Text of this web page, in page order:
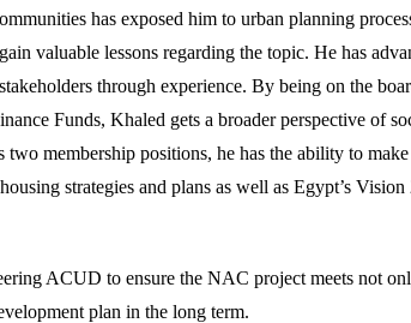
has exposed him to urban planning
valuable lessons regarding the topic. He has
through experience. By being on the
Funds, Khaled gets a broader perspective of
membership positions, he has the ability to
strategies and plans as well as Egypt’s Vision
ACUD to ensure the NAC project meets not
plan in the long term.